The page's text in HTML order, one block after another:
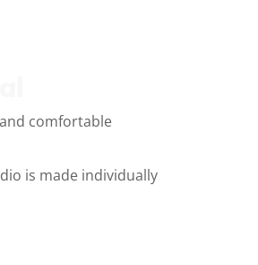
comfortable
is made individually